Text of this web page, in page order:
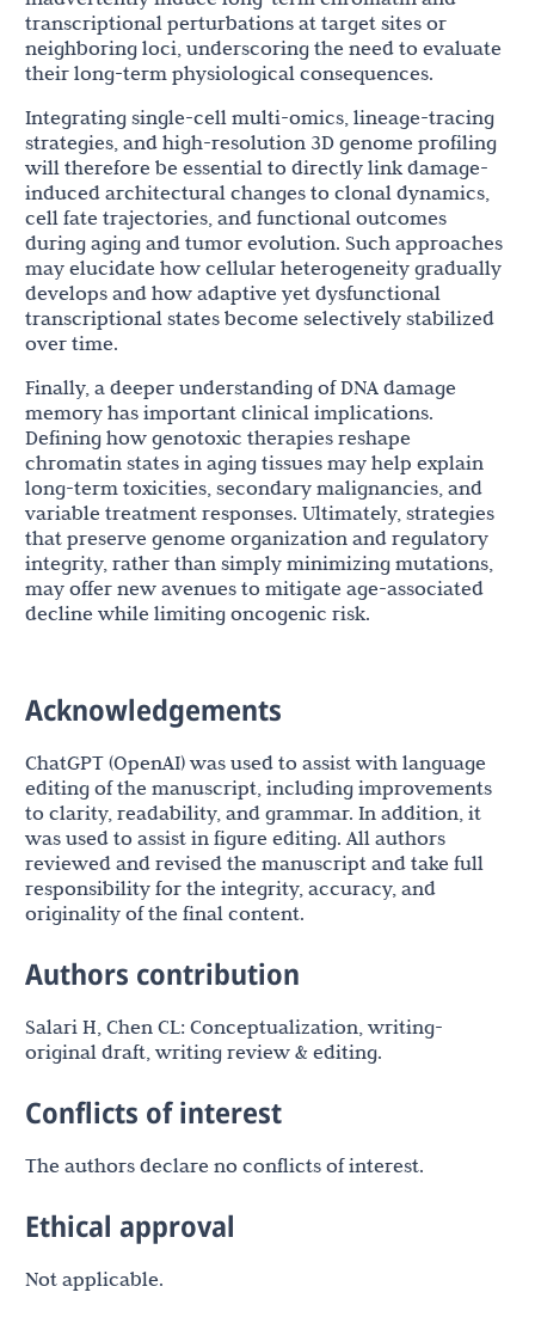
transcriptional perturbations at target sites or
neighboring loci, underscoring the need to evaluate
their long-term physiological consequences.
Integrating single-cell multi-omics, lineage-tracing
strategies, and high-resolution 3D genome profiling
will therefore be essential to directly link damage-
induced architectural changes to clonal dynamics,
cell fate trajectories, and functional outcomes
during aging and tumor evolution. Such approaches
may elucidate how cellular heterogeneity gradually
develops and how adaptive yet dysfunctional
transcriptional states become selectively stabilized
over time.
Finally, a deeper understanding of DNA damage
memory has important clinical implications.
Defining how genotoxic therapies reshape
chromatin states in aging tissues may help explain
long-term toxicities, secondary malignancies, and
variable treatment responses. Ultimately, strategies
that preserve genome organization and regulatory
integrity, rather than simply minimizing mutations,
may offer new avenues to mitigate age-associated
decline while limiting oncogenic risk.
Acknowledgements
ChatGPT (OpenAI) was used to assist with language
editing of the manuscript, including improvements
to clarity, readability, and grammar. In addition, it
was used to assist in figure editing. All authors
reviewed and revised the manuscript and take full
responsibility for the integrity, accuracy, and
originality of the final content.
Authors contribution
Salari H, Chen CL: Conceptualization, writing-
original draft, writing review & editing.
Conflicts of interest
The authors declare no conflicts of interest.
Ethical approval
Not applicable.